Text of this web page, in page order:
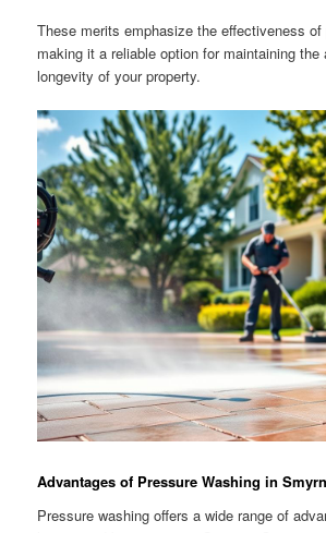
These merits emphasize the effectiveness of
making it a reliable option for maintaining
longevity of your property.
Advantages of Pressure Washing in
Pressure washing offers a wide range of